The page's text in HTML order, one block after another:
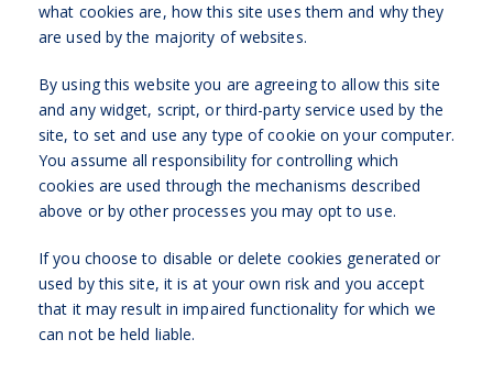
what cookies are, how this site uses them and why they
are used by the majority of websites.
By using this website you are agreeing to allow this site
and any widget, script, or third-party service used by the
site, to set and use any type of cookie on your computer.
You assume all responsibility for controlling which
cookies are used through the mechanisms described
above or by other processes you may opt to use.
If you choose to disable or delete cookies generated or
used by this site, it is at your own risk and you accept
that it may result in impaired functionality for which we
can not be held liable.